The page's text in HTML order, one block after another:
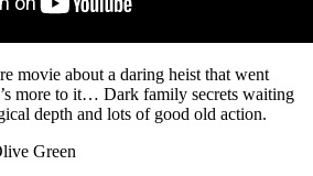
movie about a daring heist that went
more to it… Dark family secrets waiting
depth and lots of good old action.